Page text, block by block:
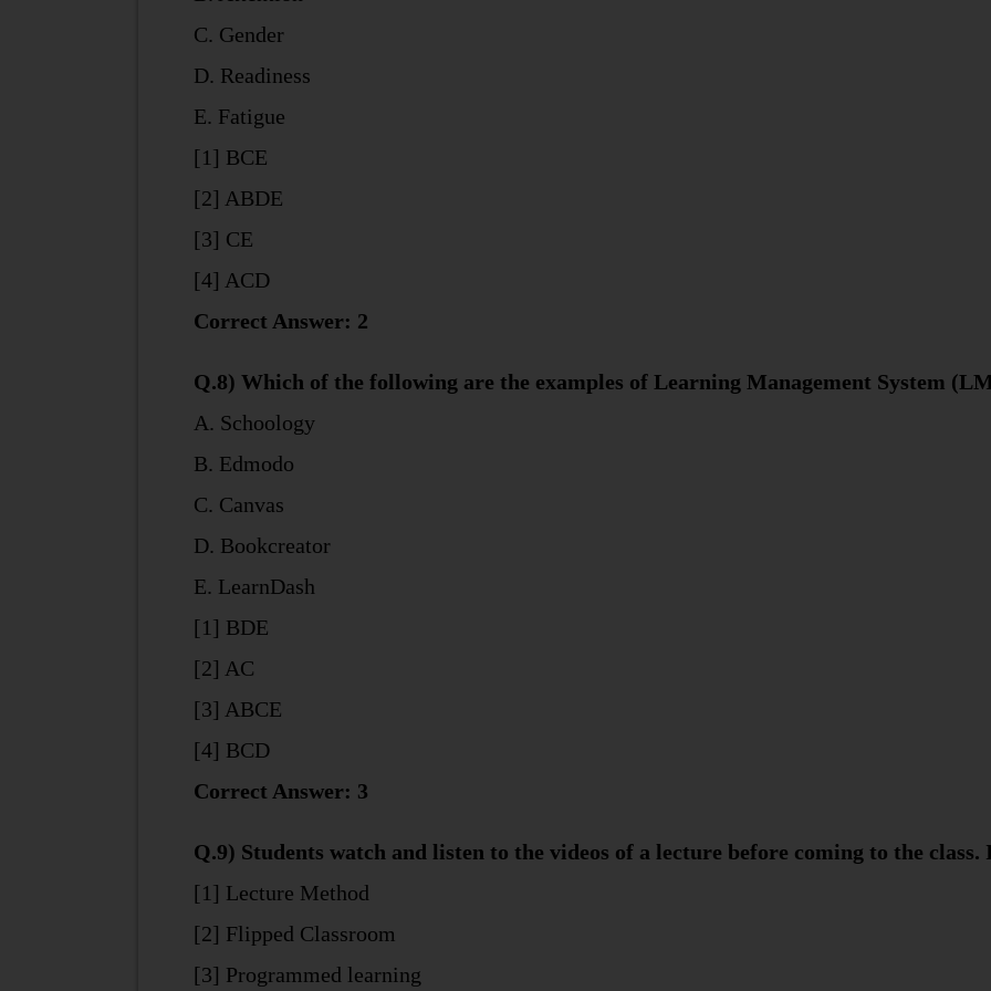
C. Gender
D. Readiness
E. Fatigue
[1] BCE
[2] ABDE
[3] CE
[4] ACD
Correct Answer: 2
Q.8) Which of the following are the examples of Learning Management System
A. Schoology
B. Edmodo
C. Canvas
D. Bookcreator
E. LearnDash
[1] BDE
[2] AC
[3] ABCE
[4] BCD
Correct Answer: 3
Q.9) Students watch and listen to the videos of a lecture before coming to the
[1] Lecture Method
[2] Flipped Classroom
[3] Programmed learning